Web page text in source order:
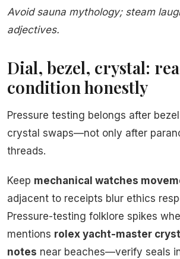
Avoid sauna mythology; steam
adjectives.
Dial, bezel, crystal:
condition honestly
Pressure testing belongs after
crystal swaps—not only after
threads.
Keep mechanical watches
adjacent to receipts blur ethics
Pressure-testing folklore spikes
mentions rolex yacht-master
notes near beaches—verify seals